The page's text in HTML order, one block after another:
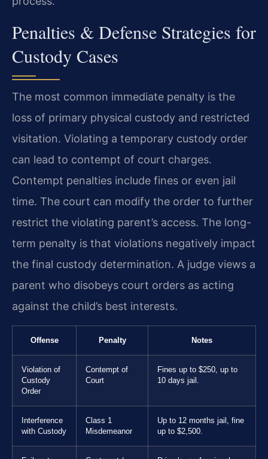
Penalties & Defense Strategies for
Custody Cases
The most common immediate penalty is the
loss of primary physical custody and restricted
visitation. Violating a temporary custody order
can lead to contempt of court charges.
Contempt penalties include fines or even jail
time. The court can modify the order to further
restrict the violating parent’s access. The long-
term penalty is that violations negatively impact
the final custody determination. A judge views a
parent who disobeys court orders as acting
against the child’s best interests.
Offense Penalty Notes
Violation of
Custody
Order
Contempt of
Court
Fines up to $250, up to
10 days jail.
Interference
with Custody
Class 1
Misdemeanor
Up to 12 months jail, fine
up to $2,500.